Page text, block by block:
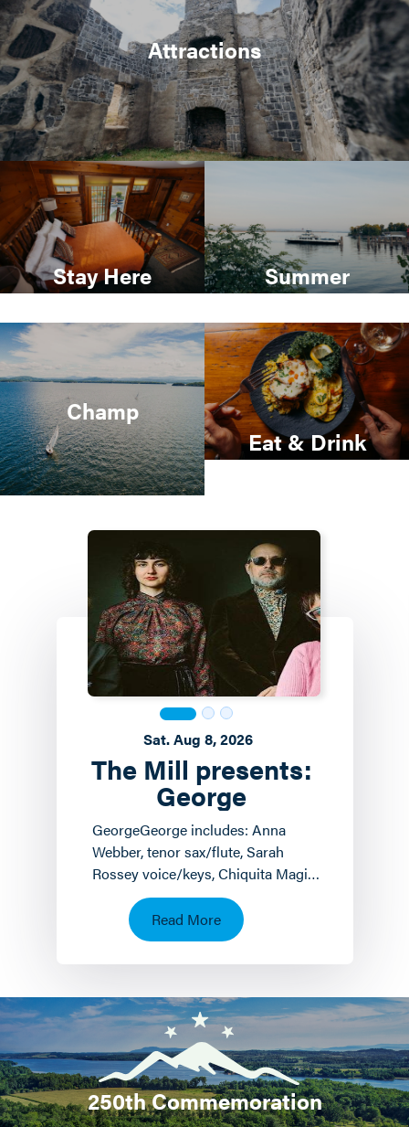
Attractions
Stay Here Summer
Champ
Eat & Drink
The Mill presents:
George
Sat. Aug 8, 2026
GeorgeGeorge includes: Anna
Webber, tenor sax/flute, Sarah
Rossey voice/keys, Chiquita Magic
keyboards/voice and John
Hollenbeck
drums/piano/composition.…
Read More
250th Commemoration